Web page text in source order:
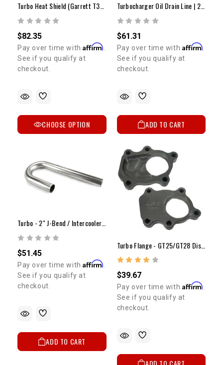
Turbo Heat Shield (Garrett T3-T4-GT30R)
$82.35
Pay over time withAffirm
See if you qualify at
checkout.
CHOOSE OPTION
Turbocharger Oil Drain Line | 22R/RE/RTE/2RZ/3RZ
$61.31
Pay over time with Affirm
See if you qualify at
checkout.
ADD TO CART
$51.45
Pay over time withAffirm
See if you qualify at
checkout.
ADD TO CART
Turbo Flange - GT25/GT28 Discharge (5 Bolt-Deep)
$39.67
Pay over time with Affirm.
See if you qualify at
checkout.